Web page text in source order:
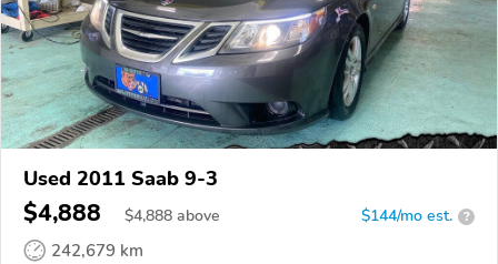
Used 2011 Saab 9-3
$4,888 $4,888 above $144/mo est. ?
242,679 km